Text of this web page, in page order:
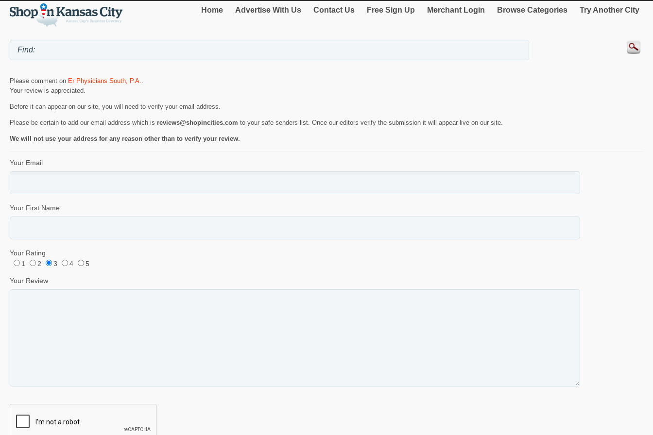
Home Advertise With Us Contact Us Free Sign Up Merchant Login Browse Categories Try Another City
Please comment on Er Physicians South, P.A.
Your review is appreciated.
Before it can appear on our site, you will need to verify your email address.
Please be certain to add our email address which is reviews@shopincities.com to your safe senders list. Once our editors verify the submission it will appear live on our site.
We will not use your address for any reason other than to verify your review.
Your Email
Your First Name
Your Rating
1
2 3 4 5
Your Review